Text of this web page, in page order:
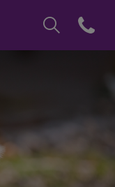
Open